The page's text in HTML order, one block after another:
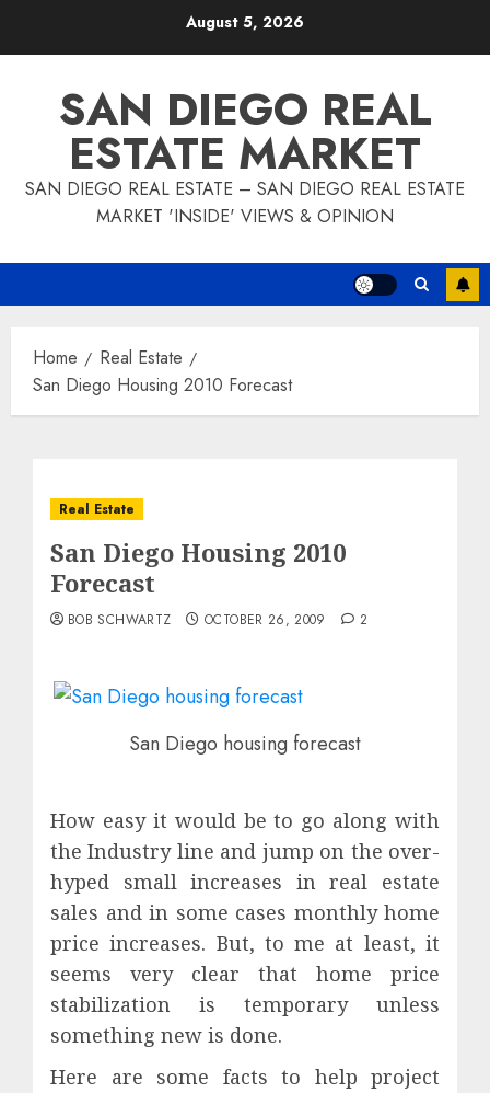
August 5, 2026
SAN DIEGO REAL
ESTATE MARKET
SAN DIEGO REAL ESTATE – SAN DIEGO REAL ESTATE
MARKET 'INSIDE' VIEWS & OPINION
Home
Real Estate
San Diego Housing 2010 Forecast
Real Estate
San Diego Housing 2010
Forecast
BOB SCHWARTZ OCTOBER 26, 2009 2
San Diego housing forecast
How easy it would be to go along with
the Industry line and jump on the over-
hyped small increases in real estate
sales and in some cases monthly home
price increases. But, to me at least, it
seems very clear that home price
stabilization is temporary unless
something new is done.
Here are some facts to help project